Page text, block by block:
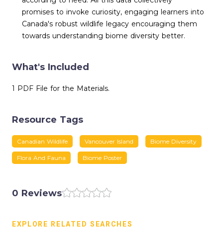
promises to invoke curiosity, engaging learners into
Canada's robust wildlife legacy encouraging them
towards understanding biome diversity better.
What's Included
1 PDF File for the Materials.
Resource Tags
Canadian Wildlife Vancouver Island Biome Diversity
Flora And Fauna Biome Poster
0 Reviews
EXPLORE RELATED SEARCHES